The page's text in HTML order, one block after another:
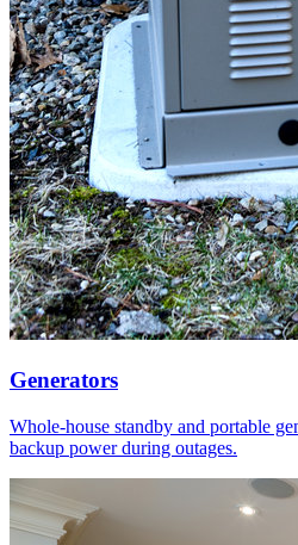
Generators
Whole-house standby and portable
backup power during outages.